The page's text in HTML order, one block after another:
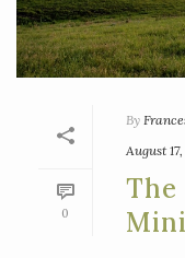
0
By
August
The